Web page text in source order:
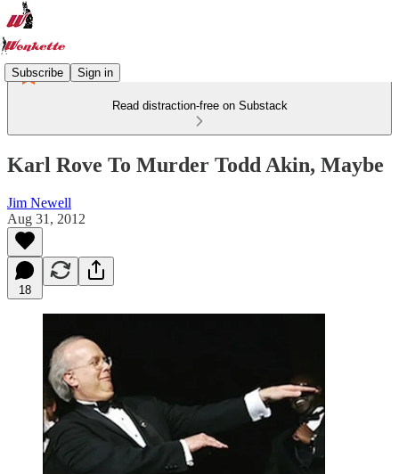
Subscribe Sign in
Read distraction-free on Substack
Karl Rove To Murder Todd Akin, Maybe
Jim Newell
Aug 31, 2012
18